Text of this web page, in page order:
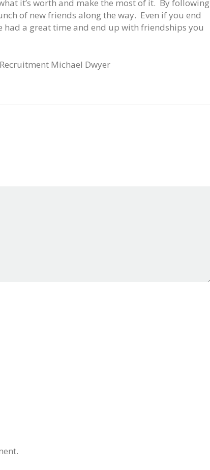
it’s worth and make the most of it. By following
of new friends along the way. Even if you end
a great time and end up with friendships you
Michael Dwyer